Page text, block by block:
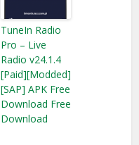
TuneIn Radio
Pro – Live
Radio v24.1.4
[Paid][Modded]
[SAP] APK Free
Download Free
Download